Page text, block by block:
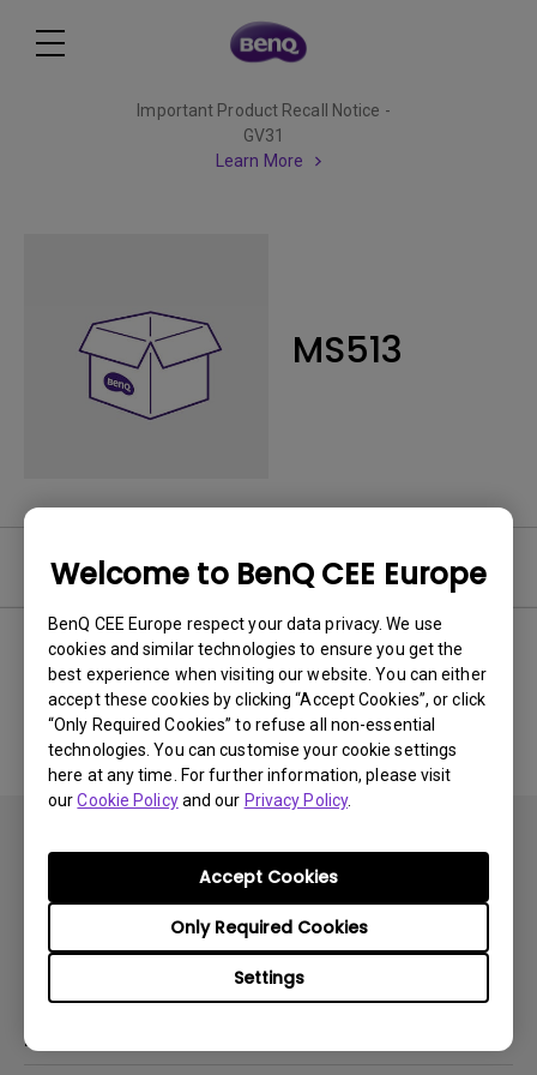
Welcome to BenQ CEE Europe
BenQ CEE Europe respect your data privacy. We use
cookies and similar technologies to ensure you get the
best experience when visiting our website. You can either
accept these cookies by clicking “Accept Cookies”, or click
“Only Required Cookies” to refuse all non-essential
technologies. You can customise your cookie settings
here at any time. For further information, please visit
ourCookie Policyand our Privacy Policy.
Settings
Only Required Cookies
Accept Cookies
Important Product Recall Notice -
GV31
Learn More
MS513
Software
No related software & driver
Products